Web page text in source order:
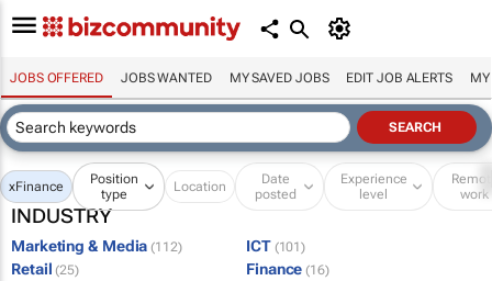
JOBS OFFERED JOBS WANTED MY SAVED JOBS EDIT JOB ALERTS MY
xFinance
Position
type
Location
Date
posted
Experience
level
work
INDUSTRY
Marketing & Media (112) ICT (101)
Retail (25) Finance (16)